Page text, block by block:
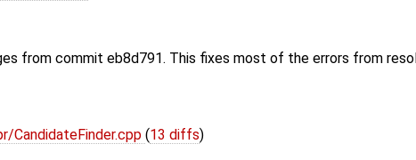
from commit eb8d791. This fixes most of the errors from
CandidateFinder.cpp (13 diffs)